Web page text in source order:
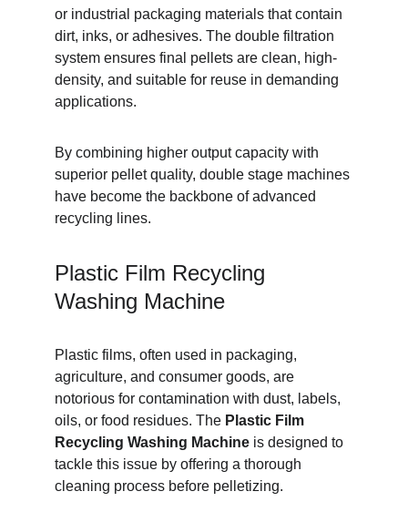
or industrial packaging materials that contain
dirt, inks, or adhesives. The double filtration
system ensures final pellets are clean, high-
density, and suitable for reuse in demanding
applications.
By combining higher output capacity with
superior pellet quality, double stage machines
have become the backbone of advanced
recycling lines.
Plastic Film Recycling
Washing Machine
Plastic films, often used in packaging,
agriculture, and consumer goods, are
notorious for contamination with dust, labels,
oils, or food residues. The Plastic Film
Recycling Washing Machine is designed to
tackle this issue by offering a thorough
cleaning process before pelletizing.